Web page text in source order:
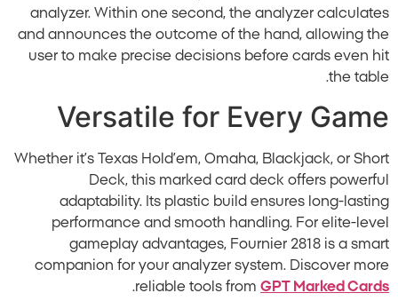
analyzer. Within one second, the analyzer calculates
and announces the outcome of the hand, allowing the
user to make precise decisions before cards even hit
the table.
Versatile for Every Game
Whether it’s Texas Hold’em, Omaha, Blackjack, or Short
Deck, this marked card deck offers powerful
adaptability. Its plastic build ensures long-lasting
performance and smooth handling. For elite-level
gameplay advantages, Fournier 2818 is a smart
companion for your analyzer system. Discover more
reliable tools from GPT Marked Cards
.